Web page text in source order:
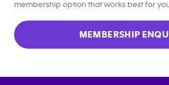
membership option that works best for
MEMBERSHIP